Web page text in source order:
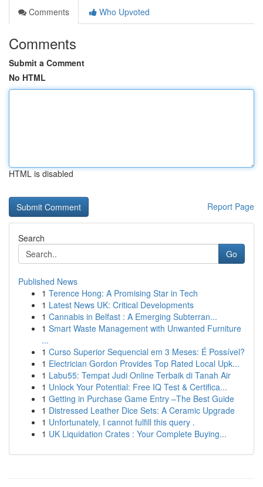
Comments
Who Upvoted
Comments
Submit a Comment
No HTML
HTML is disabled
Report Page
Search
Go
Published News
1 Terence Hong: A Promising Star in Tech
1 Latest News UK: Critical Developments
1 Cannabis in Belfast : A Emerging Subterran...
1 Smart Waste Management with Unwanted Furniture
...
1 Curso Superior Sequencial em 3 Meses: É Possível?
1 Electrician Gordon Provides Top Rated Local Upk...
1 Labu55: Tempat Judi Online Terbaik di Tanah Air
1 Unlock Your Potential: Free IQ Test & Certifica...
1 Getting in Purchase Game Entry –The Best Guide
1 Distressed Leather Dice Sets: A Ceramic Upgrade
1 Unfortunately, I cannot fulfill this query .
1 UK Liquidation Crates : Your Complete Buying...